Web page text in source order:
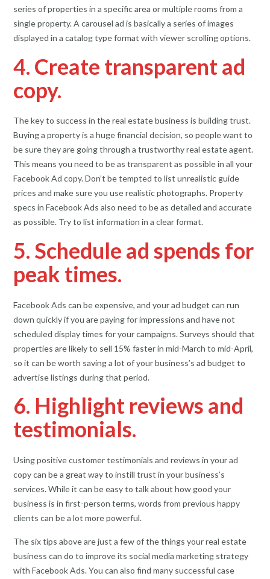
series of properties in a specific area or multiple rooms from a
single property. A carousel ad is basically a series of images
displayed in a catalog type format with viewer scrolling options.
4. Create transparent ad
copy.
The key to success in the real estate business is building trust.
Buying a property is a huge financial decision, so people want to
be sure they are going through a trustworthy real estate agent.
This means you need to be as transparent as possible in all your
Facebook Ad copy. Don’t be tempted to list unrealistic guide
prices and make sure you use realistic photographs. Property
specs in Facebook Ads also need to be as detailed and accurate
as possible. Try to list information in a clear format.
5. Schedule ad spends for
peak times.
Facebook Ads can be expensive, and your ad budget can run
down quickly if you are paying for impressions and have not
scheduled display times for your campaigns. Surveys should that
properties are likely to sell 15% faster in mid-March to mid-April,
so it can be worth saving a lot of your business’s ad budget to
advertise listings during that period.
6. Highlight reviews and
testimonials.
Using positive customer testimonials and reviews in your ad
copy can be a great way to instill trust in your business’s
services. While it can be easy to talk about how good your
business is in first-person terms, words from previous happy
clients can be a lot more powerful.
The six tips above are just a few of the things your real estate
business can do to improve its social media marketing strategy
with Facebook Ads. You can also find many successful case